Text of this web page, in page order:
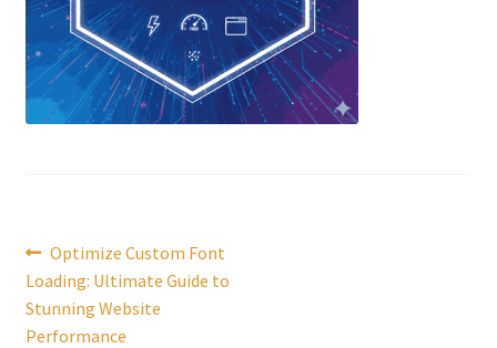
Post
navigation
Previous
post:
Optimize Custom Font
Loading: Ultimate Guide to
Stunning Website
Performance